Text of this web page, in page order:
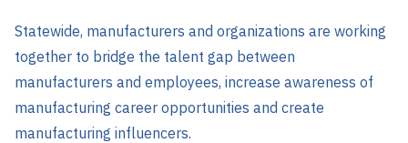
Statewide, manufacturers and organizations are working
together to bridge the talent gap between
manufacturers and employees, increase awareness of
manufacturing career opportunities and create
manufacturing influencers.